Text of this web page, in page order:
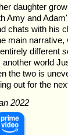
daughter
Amy and
chats with his
main
different
world
the two is
out for the
2022